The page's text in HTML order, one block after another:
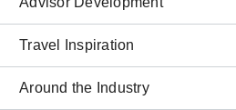
Travel Inspiration
Around the Industry